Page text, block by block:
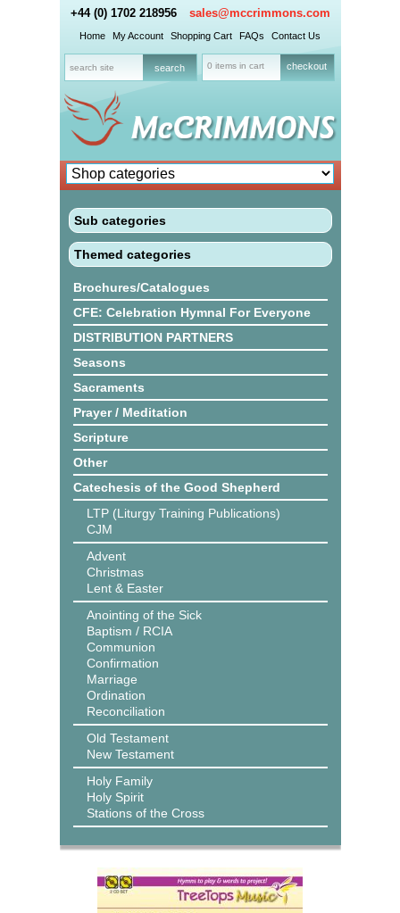
+44 (0) 1702 218956 sales@mccrimmons.com
Home My Account Shopping Cart FAQs Contact Us
0 items in cart checkout
Sub categories
Themed categories
Brochures/Catalogues
CFE: Celebration Hymnal For Everyone
DISTRIBUTION PARTNERS
Seasons
Sacraments
Prayer / Meditation
Scripture
Other
Catechesis of the Good Shepherd
LTP (Liturgy Training Publications)
CJM
Advent
Christmas
Lent & Easter
Anointing of the Sick
Baptism / RCIA
Communion
Confirmation
Marriage
Ordination
Reconciliation
Old Testament
New Testament
Holy Family
Holy Spirit
Stations of the Cross